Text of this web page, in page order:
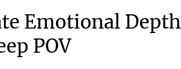
Emotional Depth
POV